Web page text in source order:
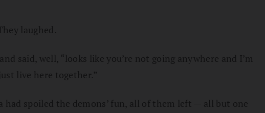
laughed.
said, well, “looks like you’re not going anywhere and I’m
live here together.”
had spoiled the demons’ fun, all of them left — all but one